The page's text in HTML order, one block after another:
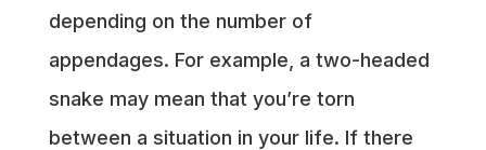
depending on the number of
appendages. For example, a two-headed
snake may mean that you’re torn
between a situation in your life. If there